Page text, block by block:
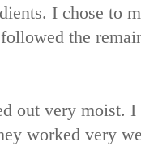
I chose to
the
out very moist.
worked very